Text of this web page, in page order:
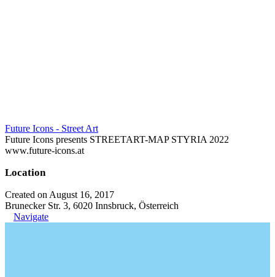
Future Icons - Street Art
Future Icons presents STREETART-MAP STYRIA 2022
www.future-icons.at
Location
Created on August 16, 2017
Brunecker Str. 3, 6020 Innsbruck, Österreich
Navigate